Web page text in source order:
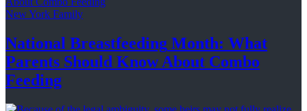
New York Family
National Breastfeeding Month: What
Parents Should Know About Combo
Feeding